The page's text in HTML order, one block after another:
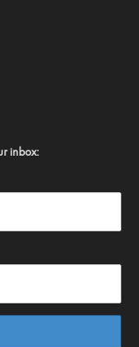
inbox: